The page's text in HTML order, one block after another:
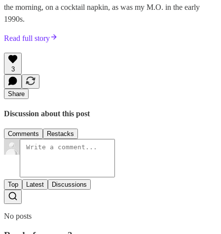
the morning, on a cocktail napkin, as was my M.O. in the early
1990s.
Read full story
3
Share
Discussion about this post
Comments Restacks
Top Latest Discussions
No posts